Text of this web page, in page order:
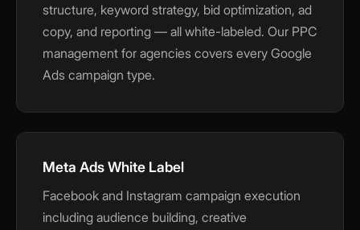
structure, keyword strategy, bid optimization, ad
copy, and reporting — all white-labeled. Our PPC
management for agencies covers every Google
Ads campaign type.
Meta Ads White Label
Facebook and Instagram campaign execution
including audience building, creative